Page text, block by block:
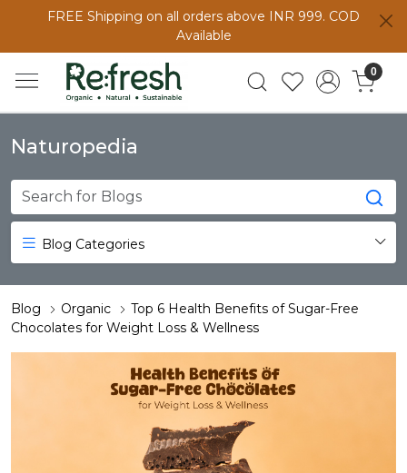
FREE Shipping on all orders above INR 999. COD
Available
0
Naturopedia
Blog Categories
Blog Organic
Top 6 Health Benefits of Sugar-Free
Chocolates for Weight Loss & Wellness